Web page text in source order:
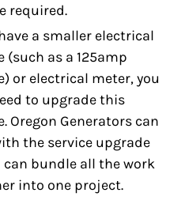
required.
a smaller electrical
(such as a 125amp
or electrical meter, you
to upgrade this
Oregon Generators can
the service upgrade
can bundle all the work
into one project.